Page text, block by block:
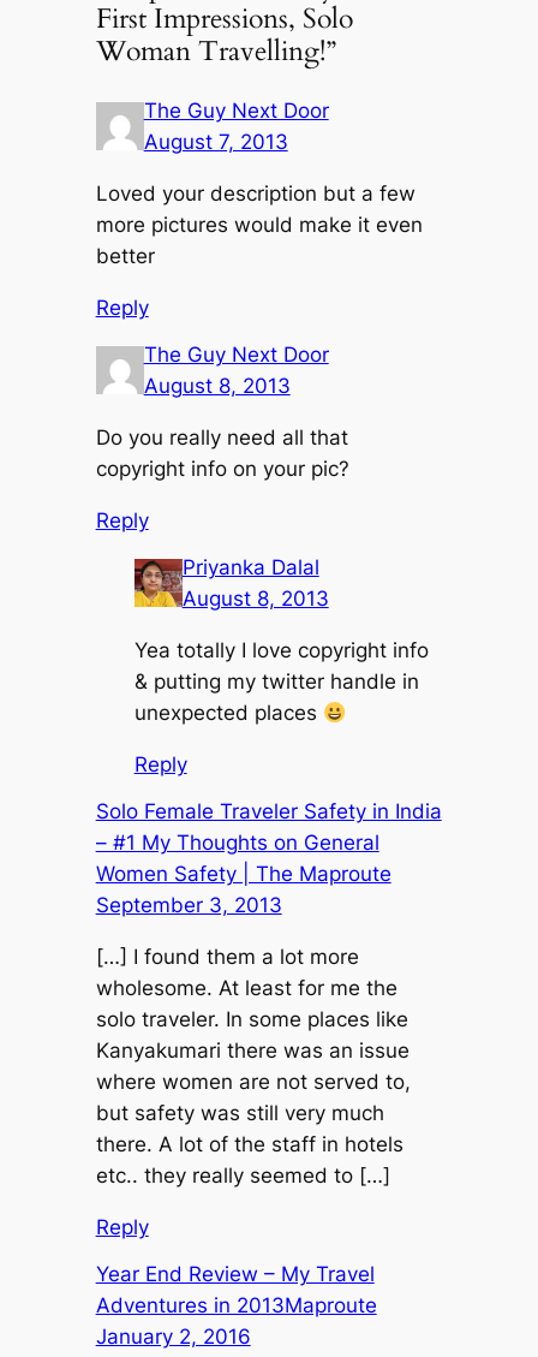
First Impressions, Solo
Woman Travelling!”
The Guy Next Door
August 7, 2013
Loved your description but a few
more pictures would make it even
better
Reply
The Guy Next Door
August 8, 2013
Do you really need all that
copyright info on your pic?
Reply
Priyanka Dalal
August 8, 2013
Yea totally I love copyright info
& putting my twitter handle in
unexpected places
Reply
Solo Female Traveler Safety in India
– #1 My Thoughts on General
Women Safety | The Maproute
September 3, 2013
[…] I found them a lot more
wholesome. At least for me the
solo traveler. In some places like
Kanyakumari there was an issue
where women are not served to,
but safety was still very much
there. A lot of the staff in hotels
etc.. they really seemed to […]
Reply
Year End Review – My Travel
Adventures in 2013Maproute
January 2, 2016